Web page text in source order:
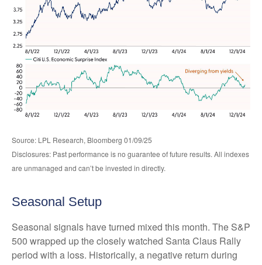
Source: LPL Research, Bloomberg 01/09/25
Disclosures: Past performance is no guarantee of future results. All indexes
are unmanaged and can’t be invested in directly.
Seasonal Setup
Seasonal signals have turned mixed this month. The S&P
500 wrapped up the closely watched Santa Claus Rally
period with a loss. Historically, a negative return during